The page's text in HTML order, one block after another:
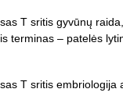
T sritis gyvūnų
terminas – patelės
T sritis embriologija